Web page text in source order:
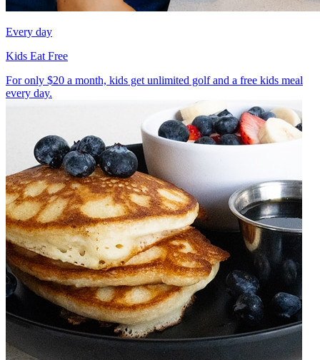
Every day
Kids Eat Free
For only $20 a month, kids get unlimited golf and a free kids meal
every day.